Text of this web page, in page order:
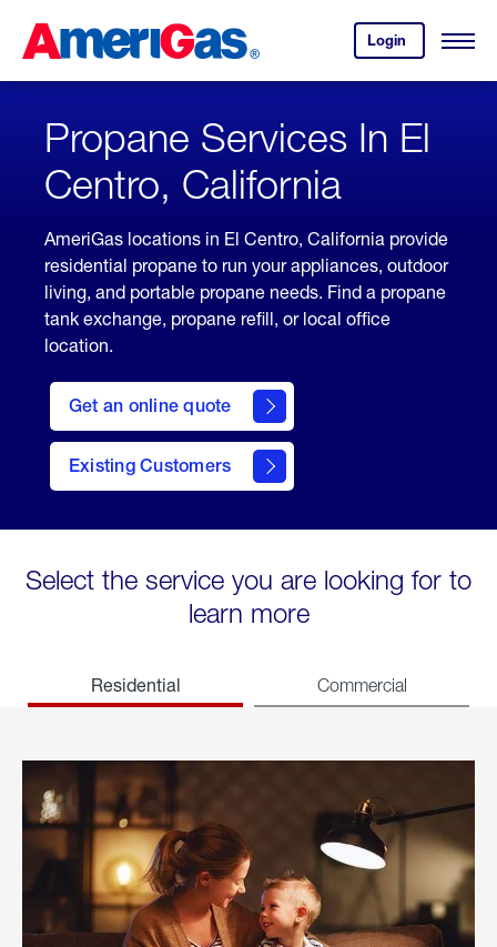
Content
Login
your
account.
Open
Skipped.
Propane Services In El
Centro, California
AmeriGas locations in El Centro, California provide
residential propane to run your appliances, outdoor
living, and portable propane needs. Find a propane
tank exchange, propane refill, or local office
location.
Get an online quote
here
to
Get a
Quote
Existing Customers
welcome
Select the service you are looking for to
learn more
Residential Commercial